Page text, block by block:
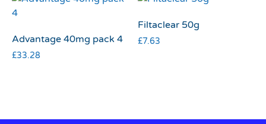
Advantage 40mg pack 4
£33.28
Filtaclear 50g
£7.63